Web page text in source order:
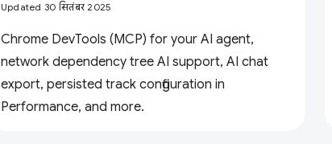
Updated 30 सितंबर 2025
Chrome DevTools (MCP) for your AI agent,
network dependency tree AI support, AI chat
export, persisted track configuration in
Performance, and more.